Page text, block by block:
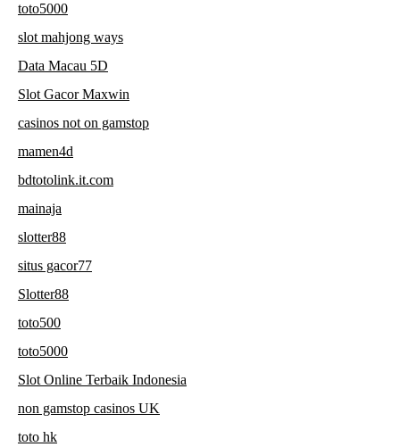
toto5000
slot mahjong ways
Data Macau 5D
Slot Gacor Maxwin
casinos not on gamstop
mamen4d
bdtotolink.it.com
mainaja
slotter88
situs gacor77
Slotter88
toto500
toto5000
Slot Online Terbaik Indonesia
non gamstop casinos UK
toto hk